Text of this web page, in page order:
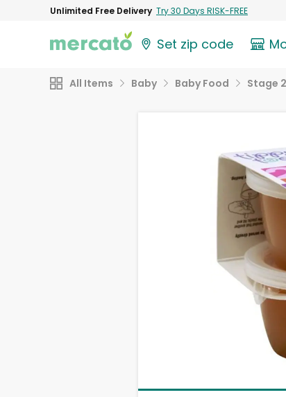
Unlimited Free Delivery Try 30 Days RISK-FREE
Set zip code
All Items Baby Baby Food Stage 2